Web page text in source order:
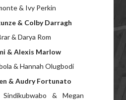
& Ivy Perkin
& Colby Darragh
& Darya Rom
& Alexis Marlow
& Hannah Olugbodi
& Audry Fortunato
& Megan